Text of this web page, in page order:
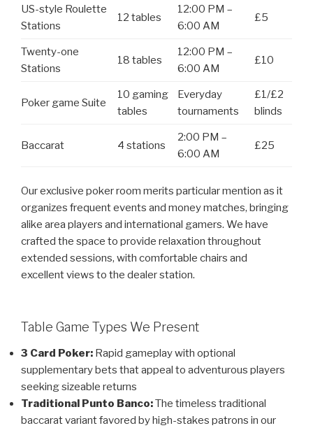
US-style Roulette
Stations
12 tables
12:00 PM –
6:00 AM
£5
Twenty-one
Stations
18 tables
12:00 PM –
6:00 AM
£10
Poker game Suite
10 gaming
tables
Everyday
tournaments
£1/£2
blinds
Baccarat 4 stations
2:00 PM –
6:00 AM
£25
Our exclusive poker room merits particular mention as it
organizes frequent events and money matches, bringing
alike area players and international gamers. We have
crafted the space to provide relaxation throughout
extended sessions, with comfortable chairs and
excellent views to the dealer station.
Table Game Types We Present
3 Card Poker: Rapid gameplay with optional
supplementary bets that appeal to adventurous players
seeking sizeable returns
Traditional Punto Banco:The timeless traditional
baccarat variant favored by high-stakes patrons in our